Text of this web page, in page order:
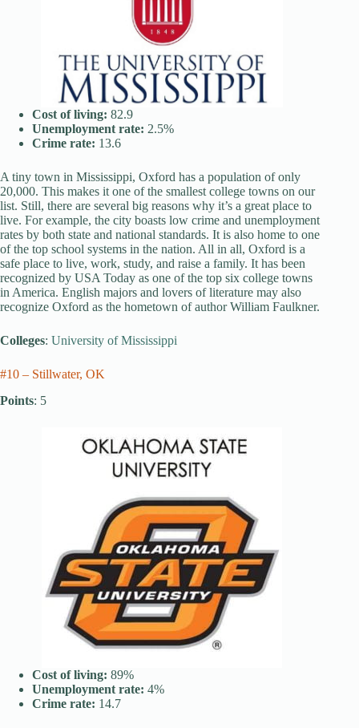
Cost of living: 82.9
Unemployment rate: 2.5%
Crime rate: 13.6
A tiny town in Mississippi, Oxford has a population of only
20,000. This makes it one of the smallest college towns on our
list. Still, there are several big reasons why it’s a great place to
live. For example, the city boasts low crime and unemployment
rates by both state and national standards. It is also home to one
of the top school systems in the nation. All in all, Oxford is a
safe place to live, work, study, and raise a family. It has been
recognized by USA Today as one of the top six college towns
in America. English majors and lovers of literature may also
recognize Oxford as the hometown of author William Faulkner.
Colleges: University of Mississippi
#10 – Stillwater, OK
Points: 5
Cost of living: 89%
Unemployment rate: 4%
Crime rate: 14.7